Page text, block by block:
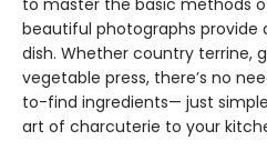
to master the basic methods
beautiful photographs provide
dish. Whether country terrine,
vegetable press, there’s no
to-find ingredients— just
art of charcuterie to your